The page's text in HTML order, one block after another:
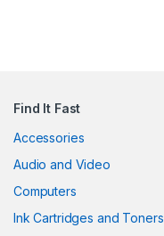
Find It Fast
Accessories
Audio and Video
Computers
Ink Cartridges and Toners